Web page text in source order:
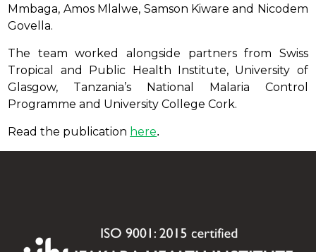
Mmbaga, Amos Mlalwe, Samson Kiware and Nicodem
Govella.
The team worked alongside partners from Swiss
Tropical and Public Health Institute, University of
Glasgow, Tanzania’s National Malaria Control
Programme and University College Cork.
Read the publication here.